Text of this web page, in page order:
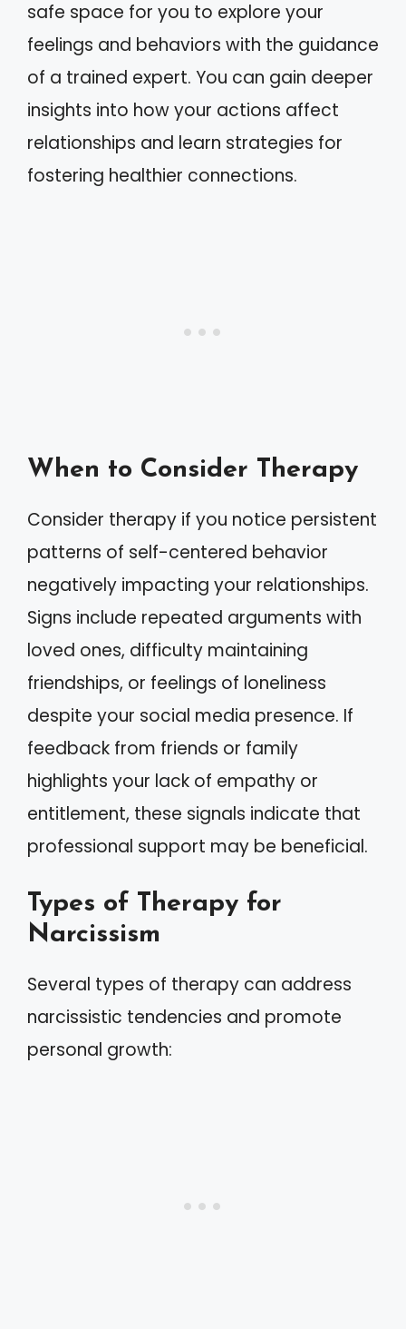
safe space for you to explore your
feelings and behaviors with the guidance
of a trained expert. You can gain deeper
insights into how your actions affect
relationships and learn strategies for
fostering healthier connections.
When to Consider Therapy
Consider therapy if you notice persistent
patterns of self-centered behavior
negatively impacting your relationships.
Signs include repeated arguments with
loved ones, difficulty maintaining
friendships, or feelings of loneliness
despite your social media presence. If
feedback from friends or family
highlights your lack of empathy or
entitlement, these signals indicate that
professional support may be beneficial.
Types of Therapy for
Narcissism
Several types of therapy can address
narcissistic tendencies and promote
personal growth: